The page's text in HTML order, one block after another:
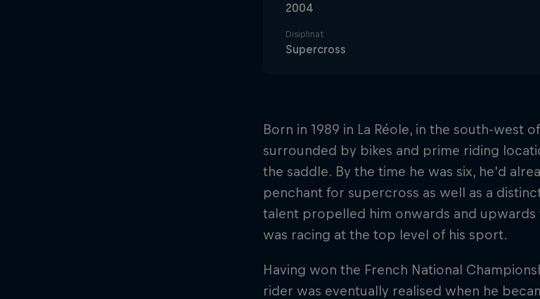
2004
Disiplinat
Supercross
Born in 1989 in La Réole, in the south-west
surrounded by bikes and prime riding
the saddle. By the time he was six, he'd
penchant for supercross as well as a
talent propelled him onwards and upwards
was racing at the top level of his sport.
Having won the French National
rider was eventually realised when he